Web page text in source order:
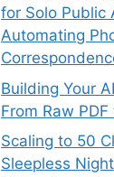
for Solo Public
Automating
Building Your
From Raw
Scaling to 50
Sleepless